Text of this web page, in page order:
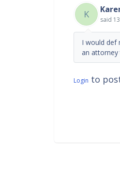
K said
I would def
an attorney
Login to